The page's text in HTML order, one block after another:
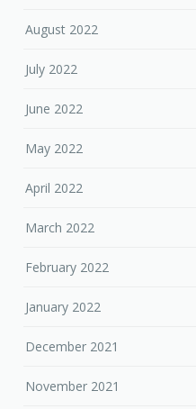
August 2022
July 2022
June 2022
May 2022
April 2022
March 2022
February 2022
January 2022
December 2021
November 2021